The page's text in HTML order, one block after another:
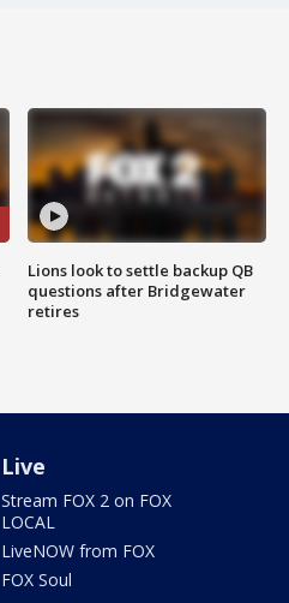
Lions look to settle backup QB
questions after Bridgewater
retires
Live
Stream FOX 2 on FOX
LOCAL
LiveNOW from FOX
FOX Soul